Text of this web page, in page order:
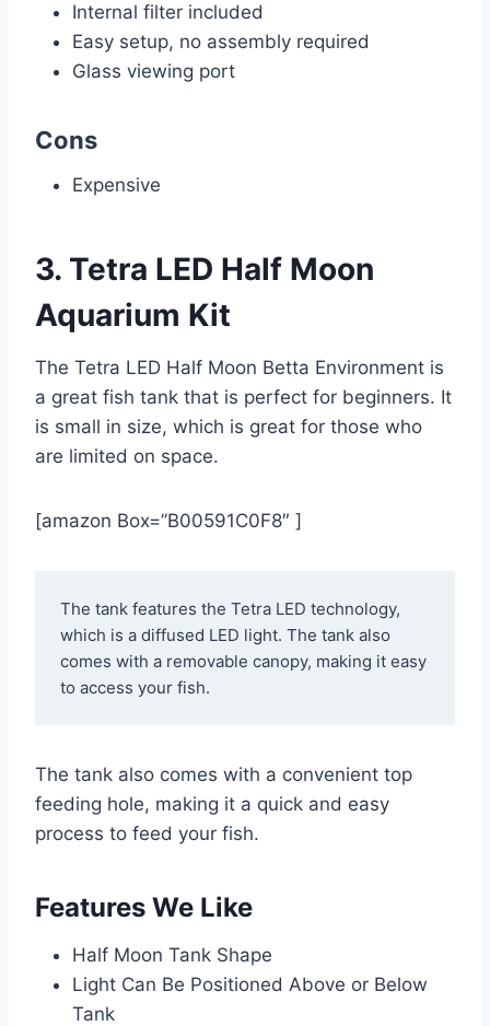
Internal filter included
Easy setup, no assembly required
Glass viewing port
Cons
Expensive
3. Tetra LED Half Moon
Aquarium Kit
The Tetra LED Half Moon Betta Environment is
a great fish tank that is perfect for beginners. It
is small in size, which is great for those who
are limited on space.
[amazon Box=”B00591C0F8″ ]
The tank features the Tetra LED technology,
which is a diffused LED light. The tank also
comes with a removable canopy, making it easy
to access your fish.
The tank also comes with a convenient top
feeding hole, making it a quick and easy
process to feed your fish.
Features We Like
Half Moon Tank Shape
Light Can Be Positioned Above or Below
Tank